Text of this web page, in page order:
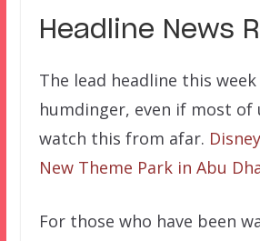
Headline News
The lead headline this week
humdinger, even if most of
watch this from afar.
New Theme Park in Abu
For those who have been